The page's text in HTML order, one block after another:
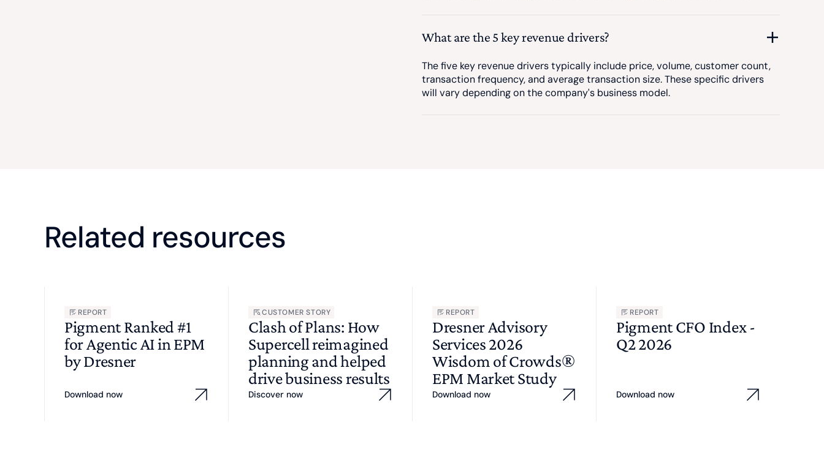
What are the 5 key revenue drivers?
The five key revenue drivers typically include price, volume, customer count,
transaction frequency, and average transaction size. These specific drivers
will vary depending on the company's business model.
Related resources
REPORT
Pigment Ranked #1
for Agentic AI in EPM
by Dresner
Download now
CUSTOMER STORY
Clash of Plans: How
Supercell reimagined
planning and helped
drive business results
Discover now
REPORT
Dresner Advisory
Services 2026
Wisdom of Crowds®
EPM Market Study
Download now
REPORT
Pigment CFO Index -
Q2 2026
Download now